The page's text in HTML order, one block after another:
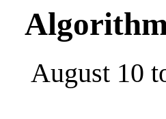
August 10